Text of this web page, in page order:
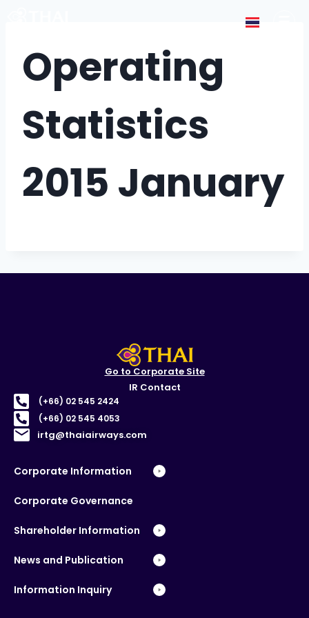
Operating
Statistics
2015 January
Go to Corporate Site
IR Contact
(+66) 02 545 2424
(+66) 02 545 4053
irtg@thaiairways.com
Corporate Information
Corporate Governance
Shareholder Information
News and Publication
Information Inquiry